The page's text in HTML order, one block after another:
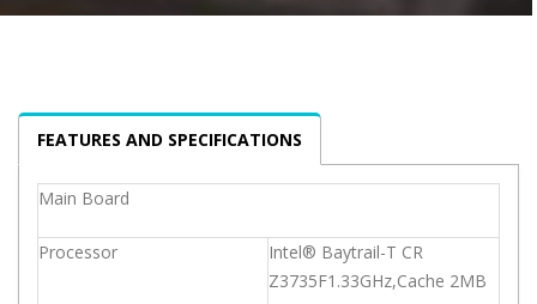
FEATURES AND SPECIFICATIONS
Main Board
Processor
Intel® Baytrail-T CR
Z3735F1.33GHz,Cache 2MB